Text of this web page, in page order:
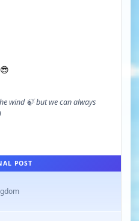
wind 🍃 but we can always
POST